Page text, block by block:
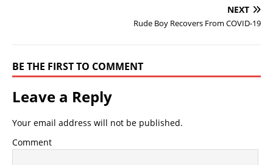
NEXT
Rude Boy Recovers From COVID-19
BE THE FIRST TO COMMENT
Leave a Reply
Your email address will not be published.
Comment